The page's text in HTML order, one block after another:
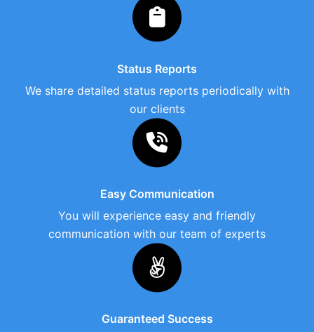
Status Reports
We share detailed status reports periodically with
our clients
Easy Communication
You will experience easy and friendly
communication with our team of experts
Guaranteed Success